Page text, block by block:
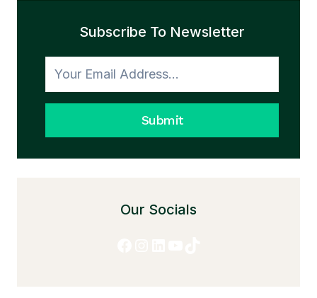
TO
Subscribe To Newsletter
Submit
Our Socials